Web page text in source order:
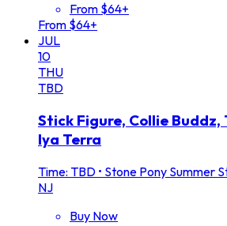
From $64+
From $64+
JUL
10
THU
TBD
Stick Figure, Collie
Iya Terra
Time: TBD • Stone Pony Summer
NJ
Buy Now